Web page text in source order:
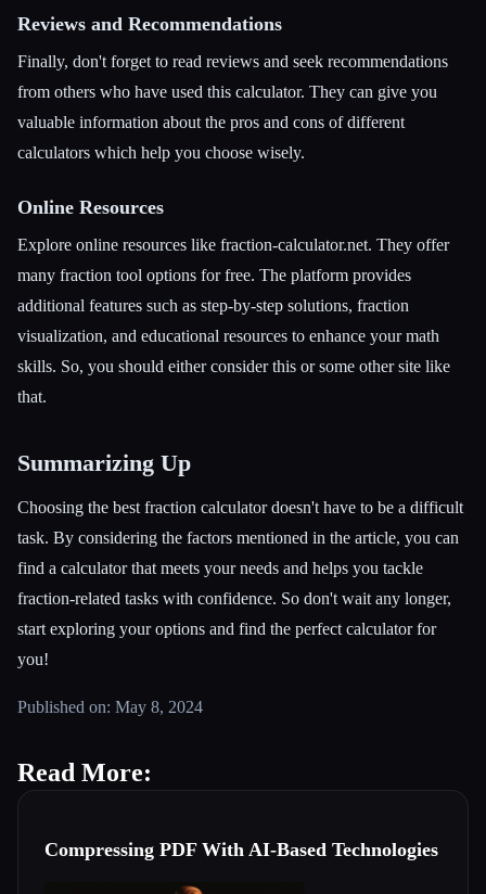
Reviews and Recommendations
Finally, don't forget to read reviews and seek recommendations
from others who have used this calculator. They can give you
valuable information about the pros and cons of different
calculators which help you choose wisely.
Online Resources
Explore online resources like fraction-calculator.net. They offer
many fraction tool options for free. The platform provides
additional features such as step-by-step solutions, fraction
visualization, and educational resources to enhance your math
skills. So, you should either consider this or some other site like
that.
Summarizing Up
Choosing the best fraction calculator doesn't have to be a difficult
task. By considering the factors mentioned in the article, you can
find a calculator that meets your needs and helps you tackle
fraction-related tasks with confidence. So don't wait any longer,
start exploring your options and find the perfect calculator for
you!
Published on: May 8, 2024
Read More:
Compressing PDF With AI-Based Technologies